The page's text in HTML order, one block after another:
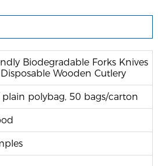
Biodegradable Forks Knives
Wooden Cutlery
plain polybag, 50 bags/carton